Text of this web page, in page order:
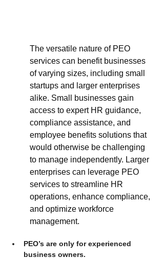
The versatile nature of PEO
services can benefit businesses
of varying sizes, including small
startups and larger enterprises
alike. Small businesses gain
access to expert HR guidance,
compliance assistance, and
employee benefits solutions that
would otherwise be challenging
to manage independently. Larger
enterprises can leverage PEO
services to streamline HR
operations, enhance compliance,
and optimize workforce
management.
PEO’s are only for experienced
business owners.